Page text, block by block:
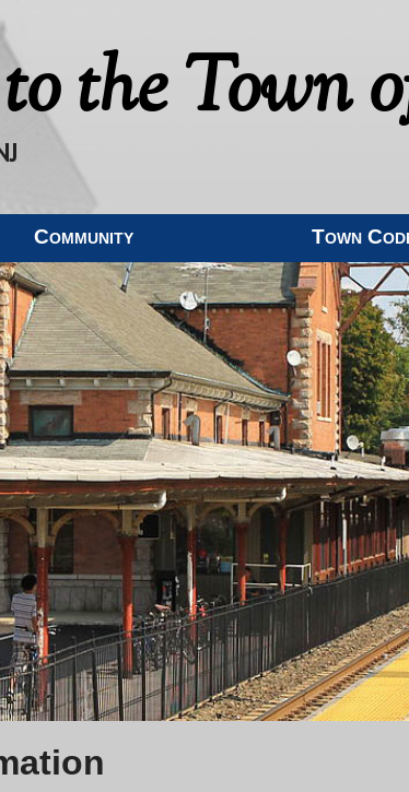
theTown
Community Town